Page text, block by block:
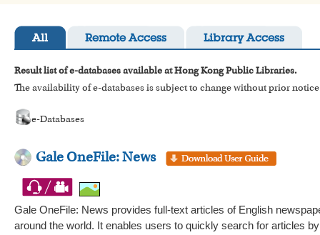
All Remote Access Library Access
Result list of e-databases available at Hong Kong Public Libraries.
The availability of e-databases is subject to change without prior
e-Databases
Gale OneFile: News
Gale OneFile: News provides full-text articles of English
around the world. It enables users to quickly search for articles